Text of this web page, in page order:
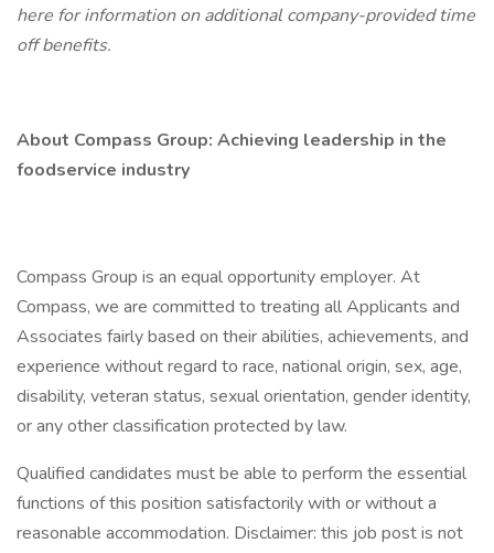
here for information on additional company-provided time
off benefits.
About Compass Group: Achieving leadership in the
foodservice industry
Compass Group is an equal opportunity employer. At
Compass, we are committed to treating all Applicants and
Associates fairly based on their abilities, achievements, and
experience without regard to race, national origin, sex, age,
disability, veteran status, sexual orientation, gender identity,
or any other classification protected by law.
Qualified candidates must be able to perform the essential
functions of this position satisfactorily with or without a
reasonable accommodation. Disclaimer: this job post is not